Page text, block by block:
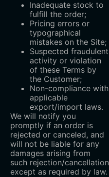
Inadequate stock to
fulfill the order;
Pricing errors or
typographical
mistakes on the Site;
Suspected fraudulent
activity or violation
of these Terms by
the Customer;
Non-compliance with
applicable
export/import laws.
We will notify you
promptly if an order is
rejected or canceled, and
will not be liable for any
damages arising from
such rejection/cancellation
except as required by law.